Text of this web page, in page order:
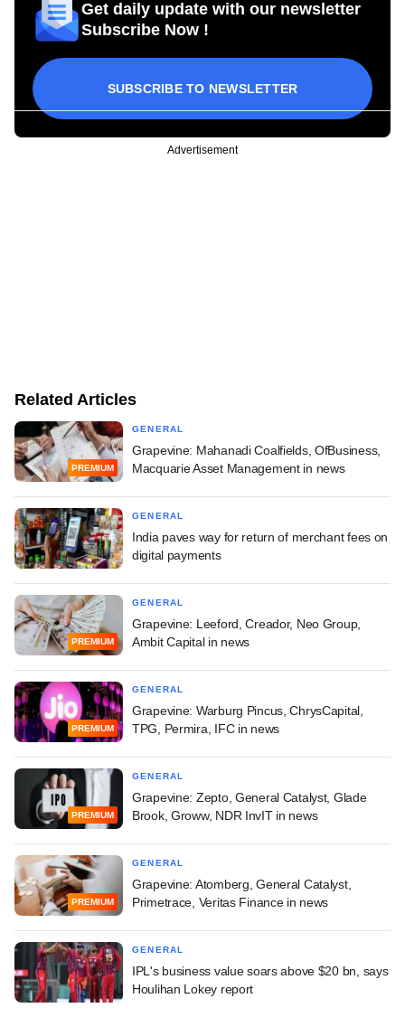
Get daily update with our newsletter
Subscribe Now !
SUBSCRIBE TO NEWSLETTER
Advertisement
Related Articles
PREMIUM
GENERAL
Grapevine: Mahanadi Coalfields, OfBusiness,
Macquarie Asset Management in news
GENERAL
India paves way for return of merchant fees on
digital payments
PREMIUM
GENERAL
Grapevine: Leeford, Creador, Neo Group,
Ambit Capital in news
PREMIUM
GENERAL
Grapevine: Warburg Pincus, ChrysCapital,
TPG, Permira, IFC in news
PREMIUM
GENERAL
Grapevine: Zepto, General Catalyst, Glade
Brook, Groww, NDR InvIT in news
PREMIUM
GENERAL
Grapevine: Atomberg, General Catalyst,
Primetrace, Veritas Finance in news
GENERAL
IPL's business value soars above $20 bn, says
Houlihan Lokey report